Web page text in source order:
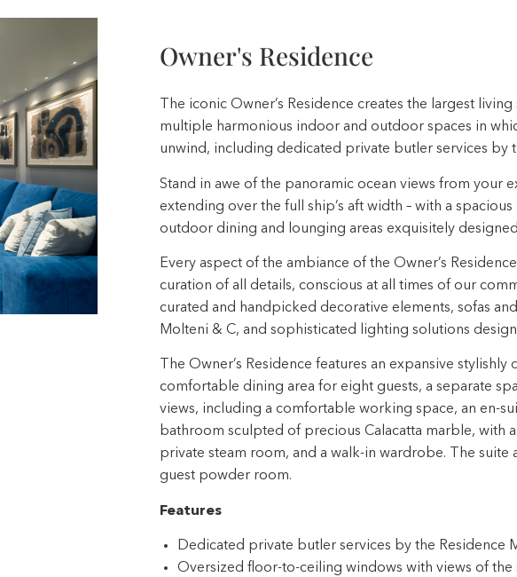
Owner's Residence
The iconic Owner’s Residence creates the largest
multiple harmonious indoor and outdoor spaces in
unwind, including dedicated private butler services by
Stand in awe of the panoramic ocean views from your
extending over the full ship’s aft width – with a
outdoor dining and lounging areas exquisitely
Every aspect of the ambiance of the Owner’s
curation of all details, conscious at all times of our
curated and handpicked decorative elements, sofas
Molteni & C, and sophisticated lighting solutions
The Owner’s Residence features an expansive stylishly
comfortable dining area for eight guests, a separate
views, including a comfortable working space, an en-
bathroom sculpted of precious Calacatta marble, with
private steam room, and a walk-in wardrobe. The suite
guest powder room.
Features
Dedicated private butler services by the Residence
Oversized floor-to-ceiling windows with views of the